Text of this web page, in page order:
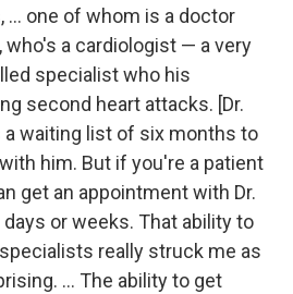
... one of whom is a doctor
who's a cardiologist — a very
specialist who his
second heart attacks. [Dr.
a waiting list of six months to
him. But if you're a patient
get an appointment with Dr.
or weeks. That ability to
really struck me as
... The ability to get